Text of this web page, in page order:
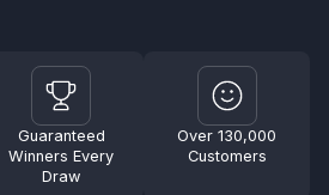
Guaranteed
Winners Every
Draw
Over 130,000
Customers